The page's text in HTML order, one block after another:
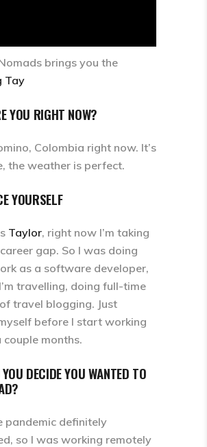
brings you the
Tay
YOU RIGHT NOW?
Colombia right now. It’s
the weather is perfect.
YOURSELF
Taylor, right now I’m taking
gap. So I was doing
as a software developer,
travelling, doing full-time
travel blogging. Just
before I start working
couple months.
DECIDE YOU WANTED TO
pandemic definitely
so I was working remotely